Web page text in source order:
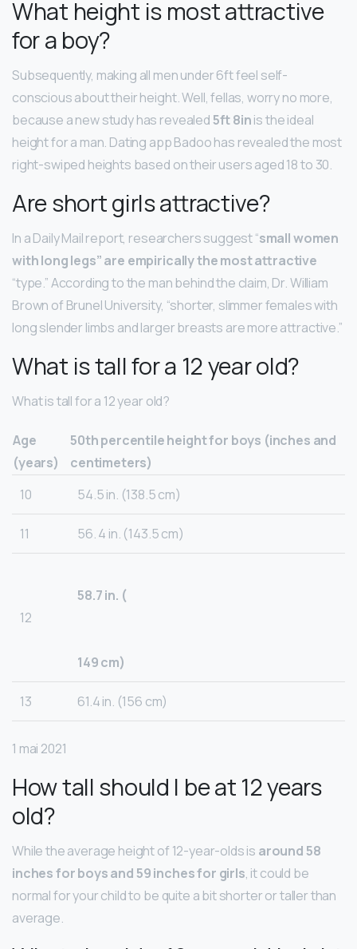
What height is most attractive
for a boy?
Subsequently, making all men under 6ft feel self-
conscious about their height. Well, fellas, worry no more,
because a new study has revealed5ft 8inis the ideal
height for a man. Dating app Badoo has revealed the most
right-swiped heights based on their users aged 18 to 30.
Are short girls attractive?
In a Daily Mail report, researchers suggest “small women
with long legs” are empirically the most attractive
“type.” According to the man behind the claim, Dr. William
Brown of Brunel University, “shorter, slimmer females with
long slender limbs and larger breasts are more attractive.”
What is tall for a 12 year old?
What is tall for a 12 year old?
Age
(years)
50th percentile height for boys (inches and
centimeters)
10
54.5 in. (138.5 cm)
11 56. 4 in. (143.5 cm)
12
58.7 in. (
149 cm)
13 61.4 in. (156 cm)
1 mai 2021
How tall should I be at 12 years
old?
While the average height of 12-year-olds is around 58
inches for boys and 59 inches for girls, it could be
normal for your child to be quite a bit shorter or taller than
average.